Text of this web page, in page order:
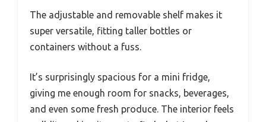
The adjustable and removable shelf makes it
super versatile, fitting taller bottles or
containers without a fuss.
It’s surprisingly spacious for a mini fridge,
giving me enough room for snacks, beverages,
and even some fresh produce. The interior feels